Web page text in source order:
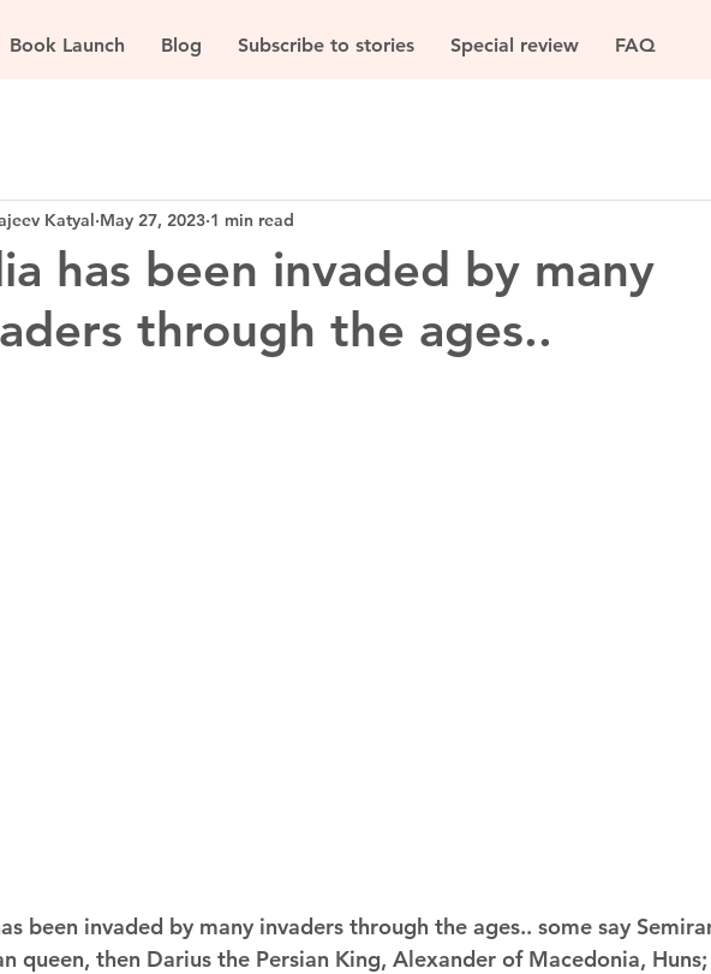
Book Launch Blog Subscribe to stories Special review FAQ
has been invaded by many
through the ages..
Katyal May 27, 2023 1 min read
been invaded by many invaders through the ages.. some say
queen, then Darius the Persian King, Alexander of Macedonia,